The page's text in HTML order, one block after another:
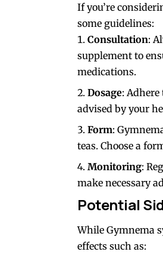
If you’re
some guidelines:
Consultation:
supplement to
medications.
Dosage:
advised by your
Form:
teas. Choose a
Monitoring:
make necessary
Potential
While Gymnema
effects such as: